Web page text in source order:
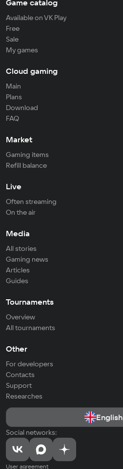
Game catalog
Available on VK Play
Free
Sale
My games
Cloud gaming
Main
Plans
Download
FAQ
Market
Gaming items
Refill balance
Live
Often streaming
On the air
Media
All stories
Gaming news
Articles
Guides
Tournaments
Overview
All tournaments
Other
For developers
Contacts
Support
Researches
English
Social networks:
User agreement